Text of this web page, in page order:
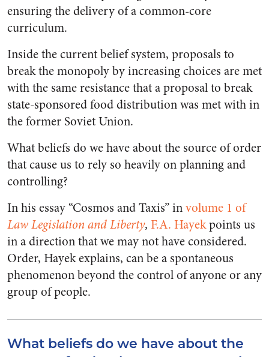
ensuring the delivery of a common-core
curriculum.
Inside the current belief system, proposals to
break the monopoly by increasing choices are met
with the same resistance that a proposal to break
state-sponsored food distribution was met with in
the former Soviet Union.
What beliefs do we have about the source of order
that cause us to rely so heavily on planning and
controlling?
In his essay “Cosmos and Taxis” involume 1 of
Law Legislation and Liberty, F.A. Hayekpoints us
in a direction that we may not have considered.
Order, Hayek explains, can be a spontaneous
phenomenon beyond the control of anyone or any
group of people.
What beliefs do we have about the